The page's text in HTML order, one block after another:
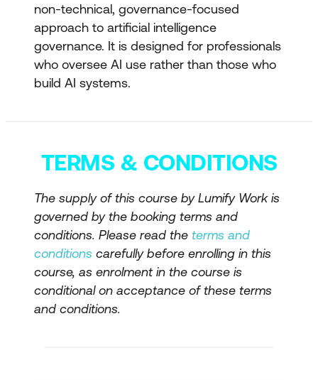
Who approves AI use cases
Human oversight requirements
Governance differences between
government and enterprise
AI Risk Management
operational risk
Embedding controls across AI use
Governed versus ungoverned AI
outcomes
Transparency and Assurance
non-technical, governance-focused
approach to artificial intelligence
governance. It is designed for professionals
who oversee AI use rather than those who
build AI systems.
TERMS & CONDITIONS
The supply of this course by Lumify Work is
governed by the booking terms and
conditions. Please read the terms and
conditions carefully before enrolling in this
course, as enrolment in the course is
conditional on acceptance of these terms
and conditions.